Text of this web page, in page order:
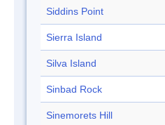
Siddins Point
Sierra Island
Silva Island
Sinbad Rock
Sinemorets Hill